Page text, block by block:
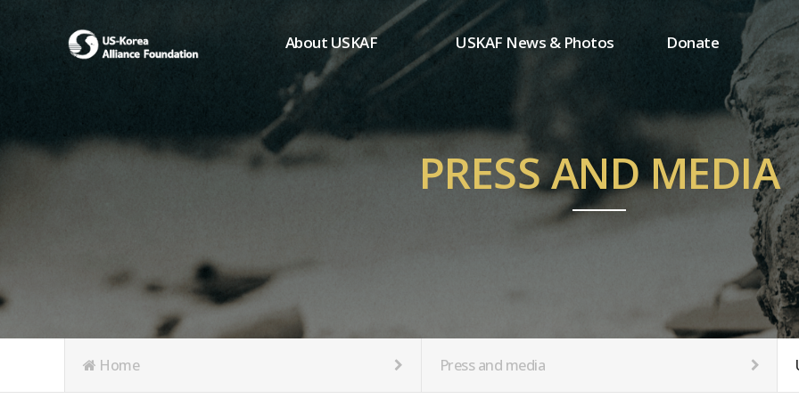
About USKAF
Chairman's Greeting
President's Greeting
Purpose of Foundation
Board of Directors
Articles of Incorporation
USKAF News & Photos
USKAF Photos
USKAF PIP Photos 2023
Notice
Donate
One-time donation
Regular donation
MemberShip
PRESS AND MEDIA
Home Press and media